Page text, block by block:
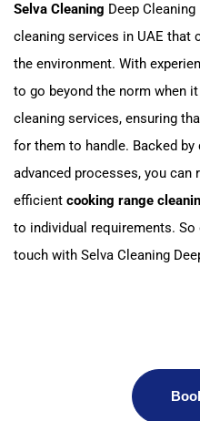
Selva Cleaning Deep
cleaning services in UAE that
the environment. With
to go beyond the norm when
cleaning services, ensuring
for them to handle. Backed
advanced processes, you
efficient cooking range
to individual requirements. So
touch with Selva Cleaning